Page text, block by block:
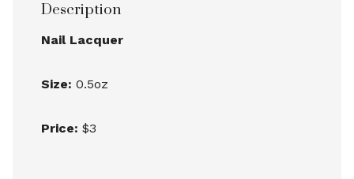
Description
Nail Lacquer
Size: 0.5oz
Price: $3